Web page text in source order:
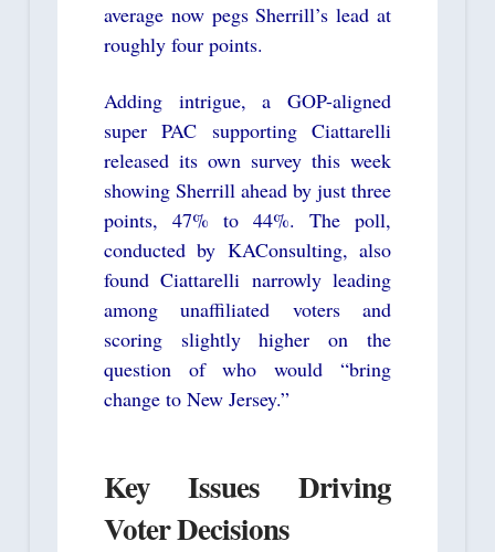
average now pegs Sherrill’s lead at
roughly four points.
Adding intrigue, a GOP-aligned
super PAC supporting Ciattarelli
released its own survey this week
showing Sherrill ahead by just three
points, 47% to 44%. The poll,
conducted by KAConsulting, also
found Ciattarelli narrowly leading
among unaffiliated voters and
scoring slightly higher on the
question of who would “bring
change to New Jersey.”
Key Issues Driving
Voter Decisions